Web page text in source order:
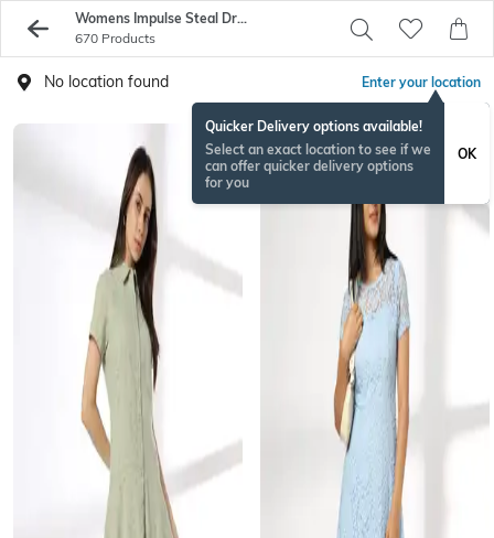
Womens Impulse Steal Dresses On Sale - Buy Womens Dresses Online - AJIO
670 Products
No location found Enter your location
Quicker Delivery options available!
Select an exact location to see if we
can offer quicker delivery options
for you
OK